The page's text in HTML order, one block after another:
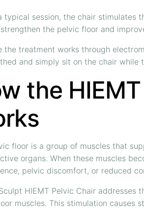
typical session, the chair stimulates
the pelvic floor and
the treatment works through
and simply sit on the chair while
the
floor is a group of muscles that
organs. When these muscles
pelvic discomfort, or reduced
HIEMT Pelvic Chair
muscles. This stimulation causes